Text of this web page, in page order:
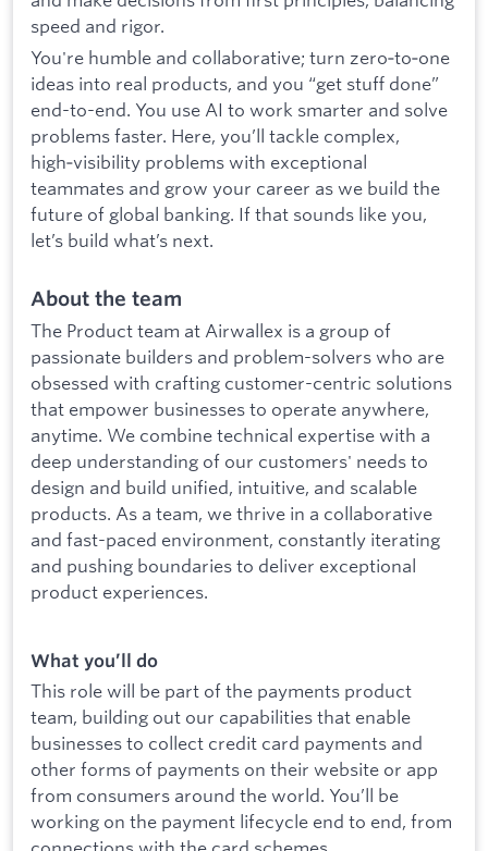
speed and rigor.
You're humble and collaborative; turn zero‑to‑one
ideas into real products, and you “get stuff done”
end-to-end. You use AI to work smarter and solve
problems faster. Here, you’ll tackle complex,
high‑visibility problems with exceptional
teammates and grow your career as we build the
future of global banking. If that sounds like you,
let’s build what’s next.
About the team
The Product team at Airwallex is a group of
passionate builders and problem-solvers who are
obsessed with crafting customer-centric solutions
that empower businesses to operate anywhere,
anytime. We combine technical expertise with a
deep understanding of our customers' needs to
design and build unified, intuitive, and scalable
products. As a team, we thrive in a collaborative
and fast-paced environment, constantly iterating
and pushing boundaries to deliver exceptional
product experiences.
What you’ll do
This role will be part of the payments product
team, building out our capabilities that enable
businesses to collect credit card payments and
other forms of payments on their website or app
from consumers around the world. You’ll be
working on the payment lifecycle end to end, from